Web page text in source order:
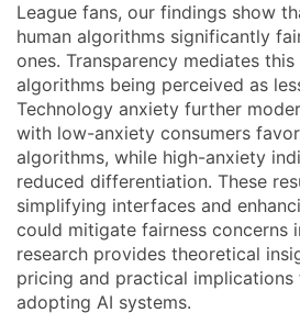
League fans, our findings show
human algorithms significantly
ones. Transparency mediates
algorithms being perceived as
Technology anxiety further
with low-anxiety consumers
algorithms, while high-anxiety
reduced differentiation. These
simplifying interfaces and
could mitigate fairness concerns
research provides theoretical
pricing and practical implications
adopting AI systems.